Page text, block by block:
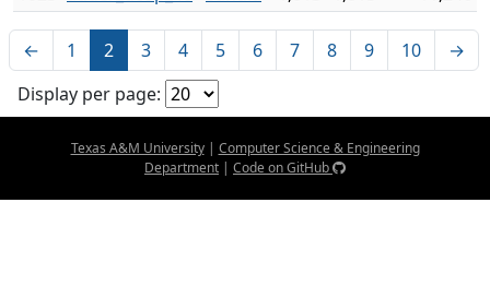
← 1 2 3 4 5 6 7 8 9 10
→
Display per page:
Texas A&M University| Computer Science & Engineering
Department | Code on GitHub